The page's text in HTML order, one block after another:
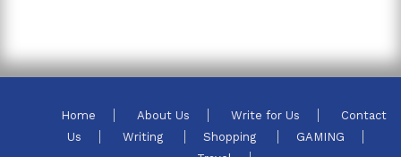
Home About Us Write for Us
Contact
Us
Writing Shopping
GAMING